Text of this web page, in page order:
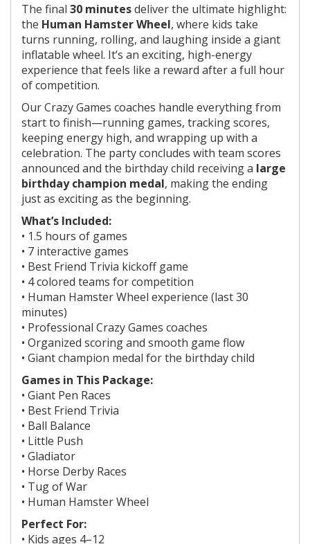
The final 30 minutesdeliver the ultimate highlight:
the Human Hamster Wheel, where kids take
turns running, rolling, and laughing inside a giant
inflatable wheel. It’s an exciting, high-energy
experience that feels like a reward after a full hour
of competition.
Our Crazy Games coaches handle everything from
start to finish—running games, tracking scores,
keeping energy high, and wrapping up with a
celebration. The party concludes with team scores
announced and the birthday child receiving a large
birthday champion medal, making the ending
just as exciting as the beginning.
What’s Included:
• 1.5 hours of games
• 7 interactive games
• Best Friend Trivia kickoff game
• 4 colored teams for competition
• Human Hamster Wheel experience (last 30
minutes)
• Professional Crazy Games coaches
• Organized scoring and smooth game flow
• Giant champion medal for the birthday child
Games in This Package:
• Giant Pen Races
• Best Friend Trivia
• Ball Balance
• Little Push
• Gladiator
• Horse Derby Races
• Tug of War
• Human Hamster Wheel
Perfect For:
• Kids ages 4–12